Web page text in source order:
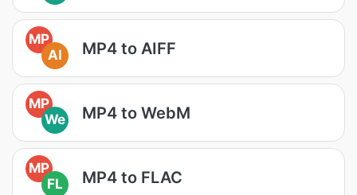
MP
AI
MP4 to AIFF
MP
We
MP4 to WebM
MP
FL
MP4 to FLAC